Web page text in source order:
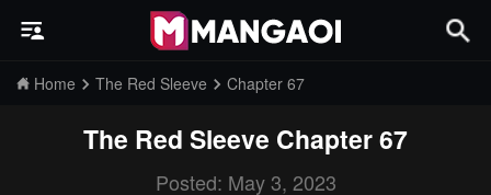
Home The Red Sleeve Chapter 67
The Red Sleeve Chapter 67
Posted: May 3, 2023